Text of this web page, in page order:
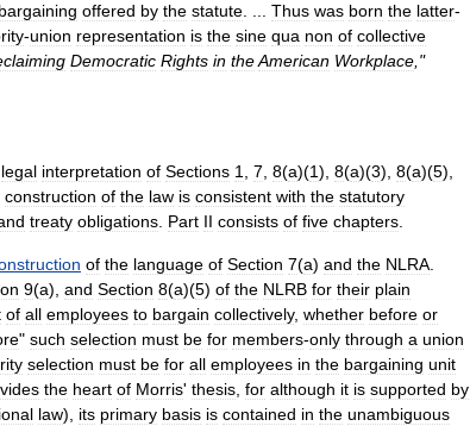
bargaining offered by the statute Thus was born the latter-
-union representation is the sine qua non of collective
Democratic Rights in theAmerican Workplace ,"
legal interpretation of Sections 1 7 8(a)(1), 8(a)(3), 8(a)(5),
construction of the law is consistent with the statutory
treaty obligations Part II consists of five chapters
of the language of Section 7(a) and the NLRA
9(a), and Section 8(a)(5) of the NLRB for their plain
of all employees to bargain collectively, whether before or
" such selection must be for members-only through a union
selection must be for all employees in the bargaining unit
the heart of Morris' thesis for although it is supported by
law), its primary basis is contained in the unambiguous